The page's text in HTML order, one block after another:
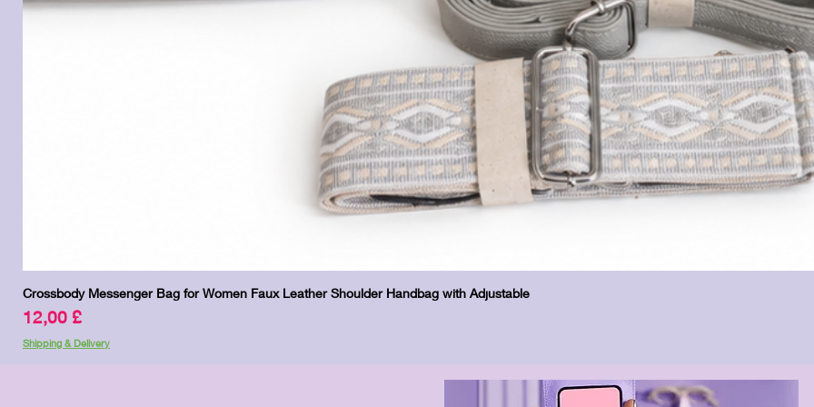
Crossbody Messenger Bag for Women Faux Leather Shoulder Handbag with Adjustable
Preis
12,00 £
Shipping & Delivery